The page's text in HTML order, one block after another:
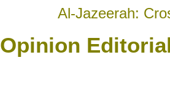
Al-Jazeerah:
Opinion